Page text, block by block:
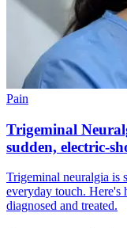
Pain
Trigeminal
sudden, electric-
Trigeminal neuralgia is
everyday touch.
diagnosed and treated.